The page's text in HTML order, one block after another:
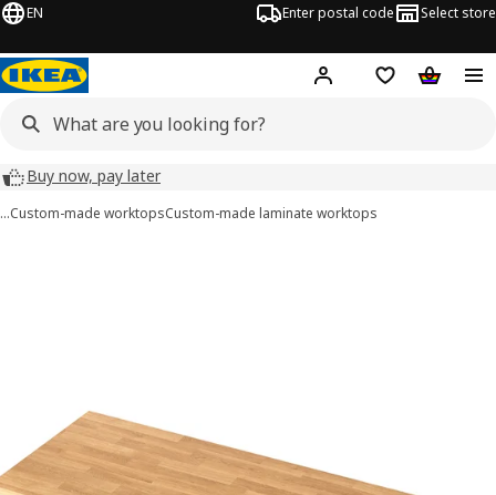
EN Enter postal code Select store
Hej! Log inShopping list
Buy now, pay later
…Custom-made worktopsCustom-made laminate worktops